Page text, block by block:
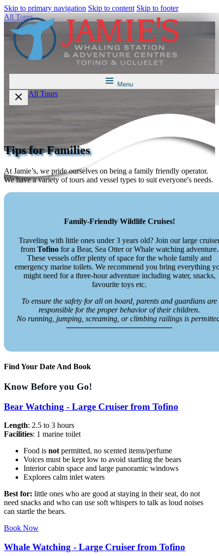
Skip to primary navigation Skip to content Skip to footer
Menu
All Tours
All Tours
Tips for Families
At Jamie’s, we pride ourselves on being a family friendly operator.
We have a variety of tours and vessel types to suit everyone's needs.
Family-Friendly Wildlife Cruises!
Traveling with little ones under 3 years old? Join our large
from Tofino for a Bear, Sea Otter or Whale watching adventure.
These vessels offer plenty of space for the whole family and
emergency marine toilets. We recommend you bring everything
might need for a three-hour adventure including water, snacks,
favourite toys etc.
To ensure the safety for all on board, parents and guardians are
responsible for the proper behavior of their children.
No running, jumping, screaming, or climbing railings is
Find Your Date And Book
Know Before you Go!
Bear Watching - Large Cruiser from Tofino
Length: 2.5 to 3 hours
Facilities: 1 marine toilet
Food is not permitted, no scented items/perfume
Voices must be kept low to avoid startling the bears
Interior cabin space and large panoramic windows
Explores calm inlet waters
Best for: little ones who are good at staying in their seat, do not
need snacks and who can use soft whispers to talk as loud noises
can startle the bears.
Book Now
Whale Watching - Large Cruiser from Tofino